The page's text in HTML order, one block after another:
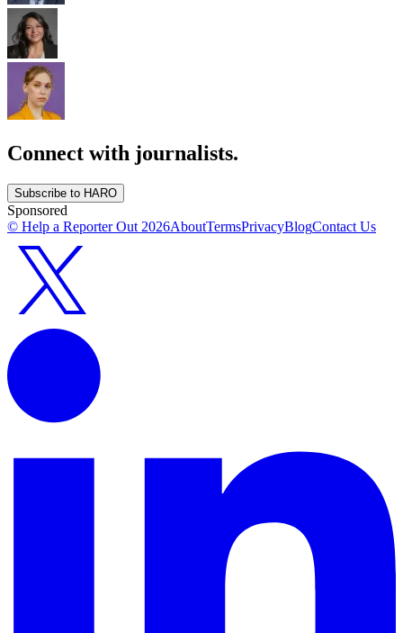
Connect with journalists.
Subscribe to HARO
Sponsored
© Help a Reporter Out 2026AboutTermsPrivacyBlogContact Us